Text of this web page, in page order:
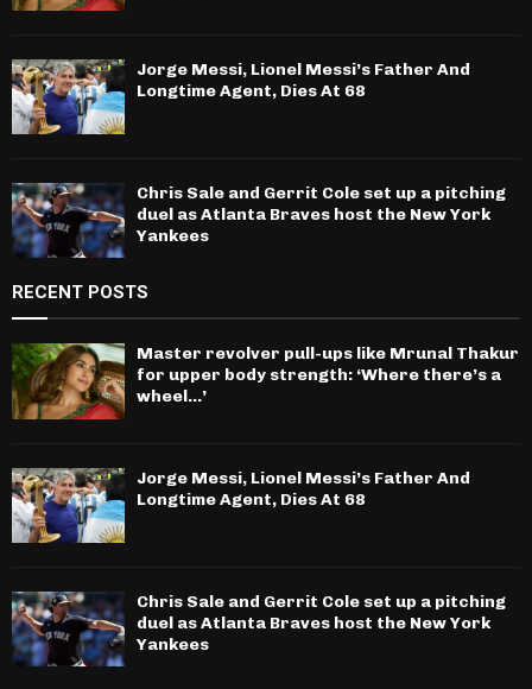
Jorge Messi, Lionel Messi’s Father And
Longtime Agent, Dies At 68
Chris Sale and Gerrit Cole set up a pitching
duel as Atlanta Braves host the New York
Yankees
RECENT POSTS
Master revolver pull-ups like Mrunal Thakur
for upper body strength: ‘Where there’s a
wheel…’
Jorge Messi, Lionel Messi’s Father And
Longtime Agent, Dies At 68
Chris Sale and Gerrit Cole set up a pitching
duel as Atlanta Braves host the New York
Yankees